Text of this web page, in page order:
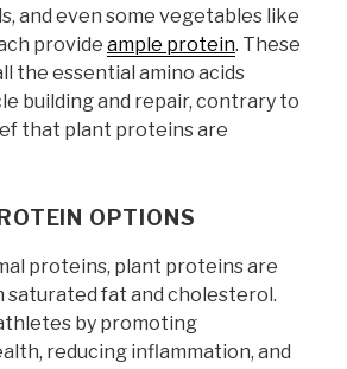
and even some vegetables like
provide ample protein. These
the essential amino acids
building and repair, contrary to
that plant proteins are
OPTIONS
proteins, plant proteins are
saturated fat and cholesterol.
by promoting
reducing inflammation, and